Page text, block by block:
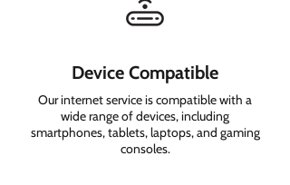
Device Compatible
Our internet service is compatible with a
wide range of devices, including
smartphones, tablets, laptops, and gaming
consoles.